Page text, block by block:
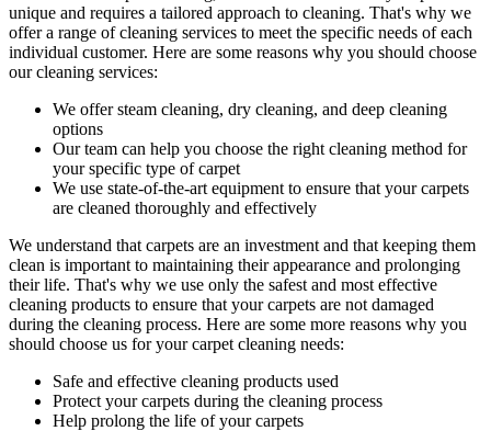
unique and requires a tailored approach to cleaning. That's why we
offer a range of cleaning services to meet the specific needs of each
individual customer. Here are some reasons why you should choose
our cleaning services:
We offersteam cleaning, dry cleaning, and deep cleaning
options
Our team can help you choose the right cleaning method for
your specific type of carpet
We use state-of-the-art equipment to ensure that your carpets
are cleaned thoroughly and effectively
We understand that carpets are an investment and that keeping them
clean is important to maintaining their appearance and prolonging
their life. That's why we use only the safest and most effective
cleaning products to ensure that your carpets are not damaged
during the cleaning process. Here are some more reasons why you
should choose us for your carpet cleaning needs:
Safe and effective cleaning products used
Protect your carpets during the cleaning process
Help prolong the life of your carpets